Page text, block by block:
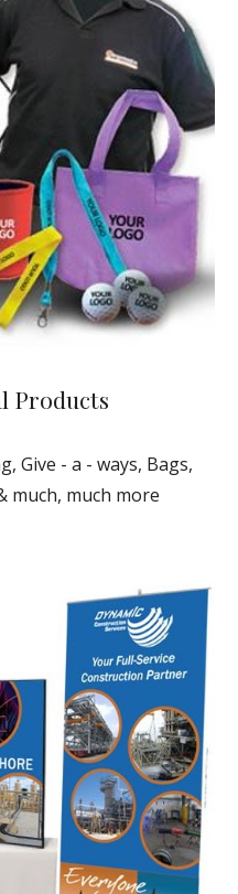
Products
Give - a - ways, Bags,
much, much more